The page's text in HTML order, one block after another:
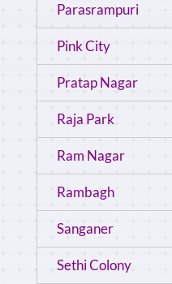
Parasrampuri
Pink City
Pratap Nagar
Raja Park
Ram Nagar
Rambagh
Sanganer
Sethi Colony